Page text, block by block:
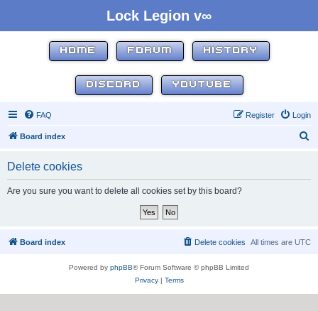
Lock Legion v∞
HOME FORUM HISTORY
DISCORD YOUTUBE
FAQ Login
Register
Board index
Delete cookies
Are you sure you want to delete all cookies set by this board?
Board index All times are UTC
Delete cookies
Powered by phpBB® Forum Software © phpBB Limited
Privacy| Terms